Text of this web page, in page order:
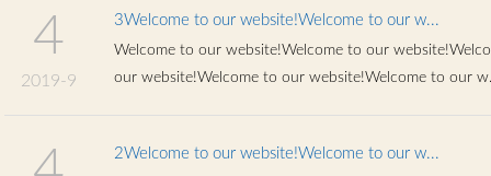
4
2019-9
3Welcome to our website!Welcome to our w...
Welcome to our website!Welcome to our
our website!Welcome to our website!Welcome to our
2Welcome to our website!Welcome to our w...